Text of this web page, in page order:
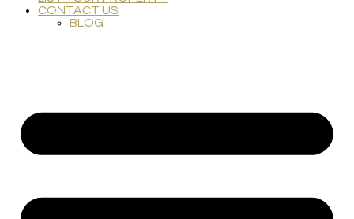
CONTACT US
BLOG